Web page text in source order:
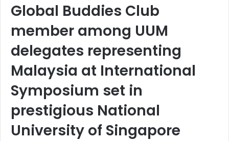
Global Buddies Club
member among UUM
delegates representing
Malaysia at International
Symposium set in
prestigious National
University of Singapore